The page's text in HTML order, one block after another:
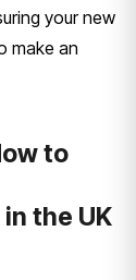
your new
make an
to
the UK